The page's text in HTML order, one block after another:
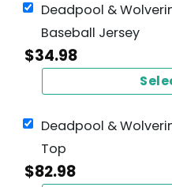
Deadpool &
Baseball Jersey
$34.98
Deadpool &
Top
$82.98